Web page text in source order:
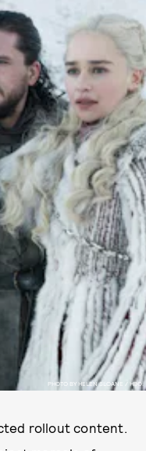
PHOTO BY HELEN SLOANE / HBO.
rollout content.